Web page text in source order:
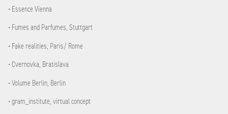
• Essence Vienna
• Fumes and Parfumes, Stuttgart
• Fake realities, Paris/ Rome
• Cvernovka, Bratislava
• Volume Berlin, Berlin
• gram_institute, virtual concept